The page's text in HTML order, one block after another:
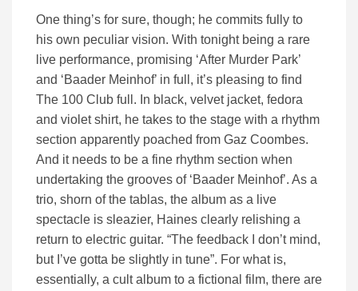
One thing’s for sure, though; he commits fully to
his own peculiar vision. With tonight being a rare
live performance, promising ‘After Murder Park’
and ‘Baader Meinhof’ in full, it’s pleasing to find
The 100 Club full. In black, velvet jacket, fedora
and violet shirt, he takes to the stage with a rhythm
section apparently poached from Gaz Coombes.
And it needs to be a fine rhythm section when
undertaking the grooves of ‘Baader Meinhof’. As a
trio, shorn of the tablas, the album as a live
spectacle is sleazier, Haines clearly relishing a
return to electric guitar. “The feedback I don’t mind,
but I’ve gotta be slightly in tune”. For what is,
essentially, a cult album to a fictional film, there are